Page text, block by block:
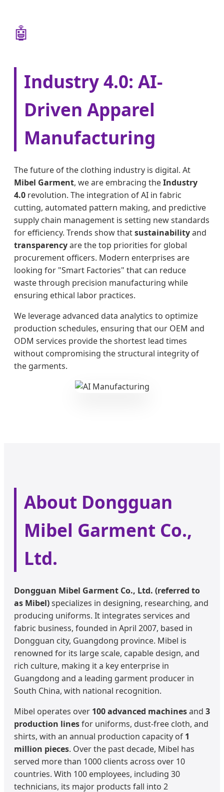
🤖
Industry 4.0: AI-
Driven Apparel
Manufacturing
The future of the clothing industry is digital. At
Mibel Garment, we are embracing theIndustry
4.0 revolution. The integration of AI in fabric
cutting, automated pattern making, and predictive
supply chain management is setting new standards
for efficiency. Trends show thatsustainabilityand
transparencyare the top priorities for global
procurement officers. Modern enterprises are
looking for "Smart Factories" that can reduce
waste through precision manufacturing while
ensuring ethical labor practices.
We leverage advanced data analytics to optimize
production schedules, ensuring that our OEM and
ODM services provide the shortest lead times
without compromising the structural integrity of
the garments.
About Dongguan
Mibel Garment Co.,
Ltd.
Dongguan Mibel Garment Co., Ltd. (referred to
as Mibel)specializes in designing, researching, and
producing uniforms. It integrates services and
fabric business, founded in April 2007, based in
Dongguan city, Guangdong province. Mibel is
renowned for its large scale, capable design, and
rich culture, making it a key enterprise in
Guangdong and a leading garment producer in
South China, with national recognition.
Mibel operates over 100 advanced machinesand 3
production linesfor uniforms, dust-free cloth, and
shirts, with an annual production capacity of 1
million pieces. Over the past decade, Mibel has
served more than 1000 clients across over 10
countries. With 100 employees, including 30
technicians, its major products fall into 2